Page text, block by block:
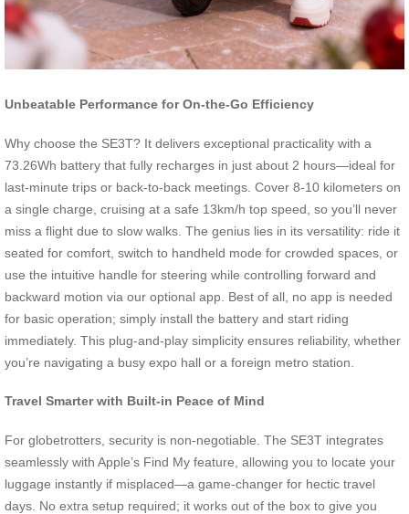
Unbeatable Performance for On-the-Go Efficiency
Why choose the SE3T? It delivers exceptional practicality with a
73.26Wh battery that fully recharges in just about 2 hours—ideal for
last-minute trips or back-to-back meetings. Cover 8-10 kilometers on
a single charge, cruising at a safe 13km/h top speed, so you’ll never
miss a flight due to slow walks. The genius lies in its versatility: ride it
seated for comfort, switch to handheld mode for crowded spaces, or
use the intuitive handle for steering while controlling forward and
backward motion via our optional app. Best of all, no app is needed
for basic operation; simply install the battery and start riding
immediately. This plug-and-play simplicity ensures reliability, whether
you’re navigating a busy expo hall or a foreign metro station.
Travel Smarter with Built-in Peace of Mind
For globetrotters, security is non-negotiable. The SE3T integrates
seamlessly with Apple’s Find My feature, allowing you to locate your
luggage instantly if misplaced—a game-changer for hectic travel
days. No extra setup required; it works out of the box to give you